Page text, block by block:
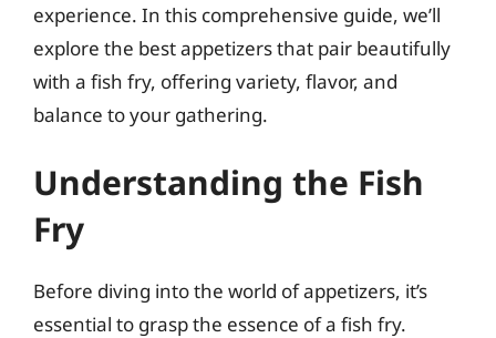
experience. In this comprehensive guide, we’ll
explore the best appetizers that pair beautifully
with a fish fry, offering variety, flavor, and
balance to your gathering.
Understanding the Fish
Fry
Before diving into the world of appetizers, it’s
essential to grasp the essence of a fish fry.